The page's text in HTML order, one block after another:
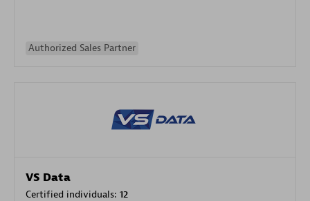
Authorized Sales Partner
VS Data
Certified individuals: 12